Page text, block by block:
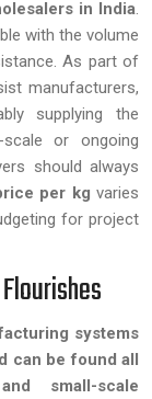
in India.
with the volume
As part of
manufacturers,
supplying the
or ongoing
should always
per kg varies
for project
systems
can be found all
small-scale